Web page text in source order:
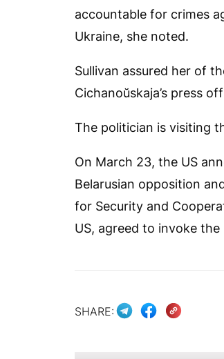
accountable for crimes
Ukraine, she noted.
Sullivan assured her of
Cichanoŭskaja’s press
The politician is visiting
On March 23, the US
Belarusian opposition
for Security and
US, agreed to invoke
SHARE: